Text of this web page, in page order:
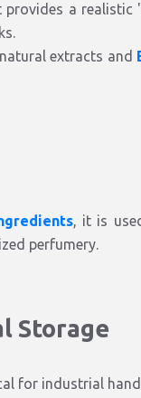
provides a
extracts and
, it is
perfumery.
Storage
for industrial